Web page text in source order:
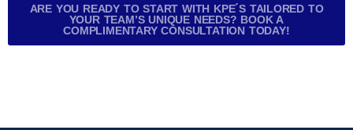
ARE YOU READY TO START WITH KPE´S TAILORED TO
YOUR TEAM’S UNIQUE NEEDS? BOOK A
COMPLIMENTARY CONSULTATION TODAY!